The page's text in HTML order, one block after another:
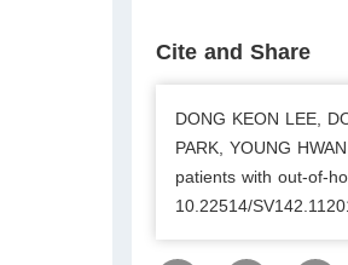
Cite and Share
DONG KEON LEE,
PARK, YOUNG
patients with out-of-
10.22514/